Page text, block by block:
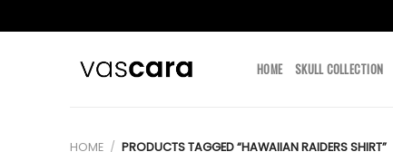
HOME SKULL COLLECTION
HOME / PRODUCTS TAGGED “HAWAIIAN RAIDERS SHIRT”